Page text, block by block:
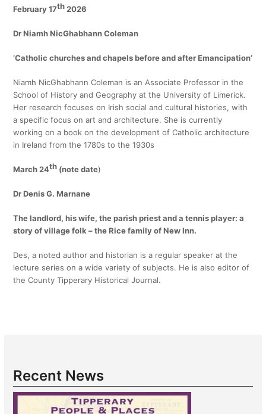
February 17th 2026
Dr Niamh NicGhabhann Coleman
‘Catholic churches and chapels before and after Emancipation’
Niamh NicGhabhann Coleman is an Associate Professor in the
School of History and Geography at the University of Limerick.
Her research focuses on Irish social and cultural histories, with
a specific focus on art and architecture. She is currently
working on a book on the development of Catholic architecture
in Ireland from the 1780s to the 1930s
March 24th (note date)
Dr Denis G. Marnane
The landlord, his wife, the parish priest and a tennis player:a
story of village folk – the Rice family of New Inn.
Des, a noted author and historian is a regular speaker at the
lecture series on a wide variety of subjects. He is also editor of
the County Tipperary Historical Journal.
Recent News